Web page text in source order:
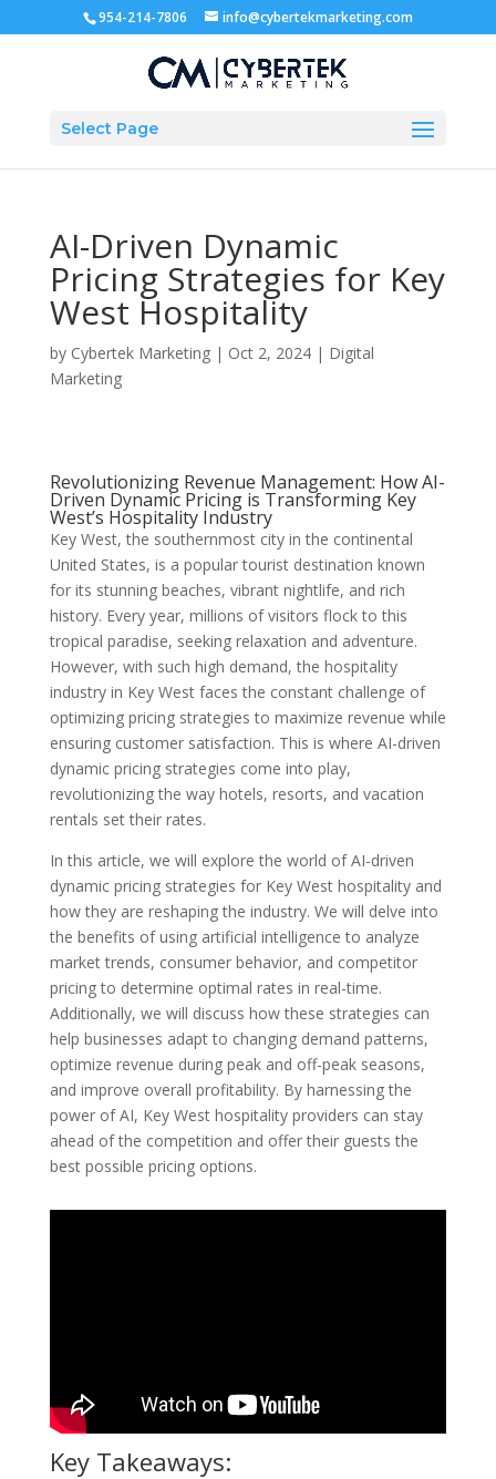
954-214-7806 info@cybertekmarketing.com
Select Page
AI-Driven Dynamic
Pricing Strategies for Key
West Hospitality
by Cybertek Marketing| Oct 2, 2024| Digital
Marketing
Revolutionizing Revenue Management: How AI-
Driven Dynamic Pricing is Transforming Key
West’s Hospitality Industry
Key West, the southernmost city in the continental
United States, is a popular tourist destination known
for its stunning beaches, vibrant nightlife, and rich
history. Every year, millions of visitors flock to this
tropical paradise, seeking relaxation and adventure.
However, with such high demand, the hospitality
industry in Key West faces the constant challenge of
optimizing pricing strategies to maximize revenue while
ensuring customer satisfaction. This is where AI-driven
dynamic pricing strategies come into play,
revolutionizing the way hotels, resorts, and vacation
rentals set their rates.
In this article, we will explore the world of AI-driven
dynamic pricing strategies for Key West hospitality and
how they are reshaping the industry. We will delve into
the benefits of using artificial intelligence to analyze
market trends, consumer behavior, and competitor
pricing to determine optimal rates in real-time.
Additionally, we will discuss how these strategies can
help businesses adapt to changing demand patterns,
optimize revenue during peak and off-peak seasons,
and improve overall profitability. By harnessing the
power of AI, Key West hospitality providers can stay
ahead of the competition and offer their guests the
best possible pricing options.
Key Takeaways: